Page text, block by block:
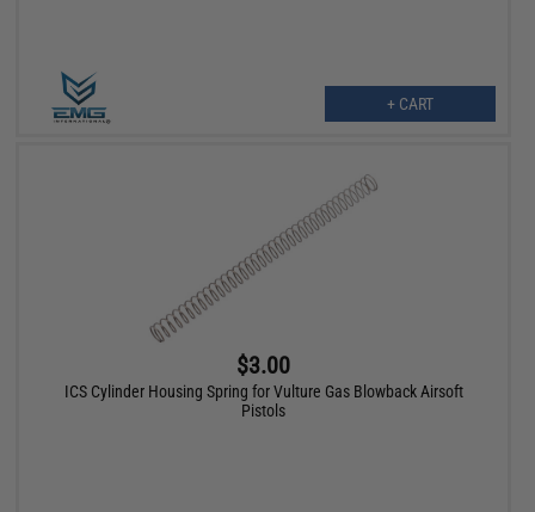
+ CART
$3.00
ICS Cylinder Housing Spring for Vulture Gas Blowback Airsoft
Pistols